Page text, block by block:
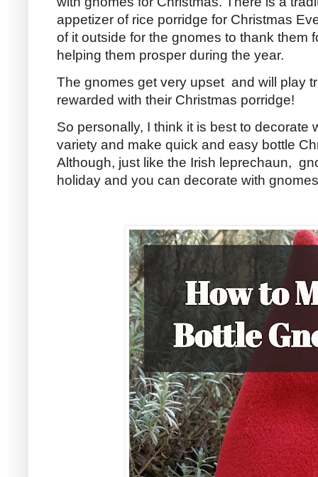
appetizer of rice porridge for Christmas
of it outside for the gnomes to thank them
helping them prosper during the year.
The gnomes get very upset and will play
rewarded with their Christmas porridge!
So personally, I think it is best to decorate
variety and make quick and easy bottle
Although, just like the Irish leprechaun,
holiday and you can decorate with